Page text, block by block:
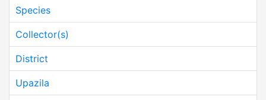
Species
Collector(s)
District
Upazila